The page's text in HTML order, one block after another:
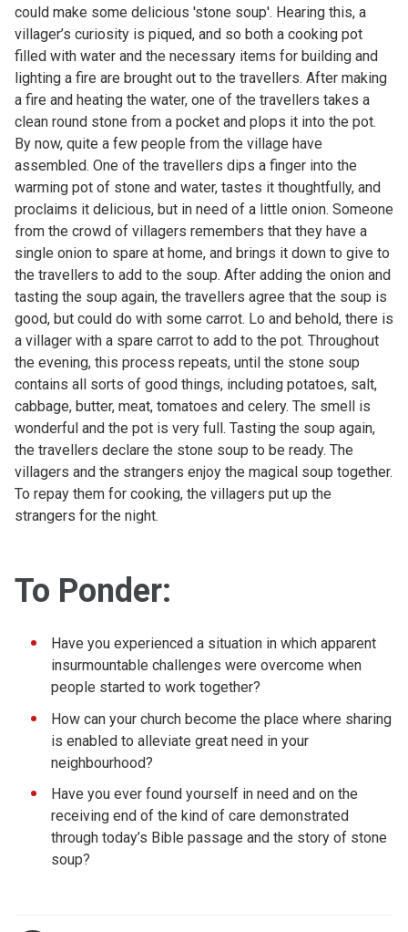
could make some delicious 'stone soup'. Hearing this, a
villager’s curiosity is piqued, and so both a cooking pot
filled with water and the necessary items for building and
lighting a fire are brought out to the travellers. After making
a fire and heating the water, one of the travellers takes a
clean round stone from a pocket and plops it into the pot.
By now, quite a few people from the village have
assembled. One of the travellers dips a finger into the
warming pot of stone and water, tastes it thoughtfully, and
proclaims it delicious, but in need of a little onion. Someone
from the crowd of villagers remembers that they have a
single onion to spare at home, and brings it down to give to
the travellers to add to the soup. After adding the onion and
tasting the soup again, the travellers agree that the soup is
good, but could do with some carrot. Lo and behold, there is
a villager with a spare carrot to add to the pot. Throughout
the evening, this process repeats, until the stone soup
contains all sorts of good things, including potatoes, salt,
cabbage, butter, meat, tomatoes and celery. The smell is
wonderful and the pot is very full. Tasting the soup again,
the travellers declare the stone soup to be ready. The
villagers and the strangers enjoy the magical soup together.
To repay them for cooking, the villagers put up the
strangers for the night.
To Ponder:
Have you experienced a situation in which apparent
insurmountable challenges were overcome when
people started to work together?
How can your church become the place where sharing
is enabled to alleviate great need in your
neighbourhood?
Have you ever found yourself in need and on the
receiving end of the kind of care demonstrated
through today’s Bible passage and the story of stone
soup?